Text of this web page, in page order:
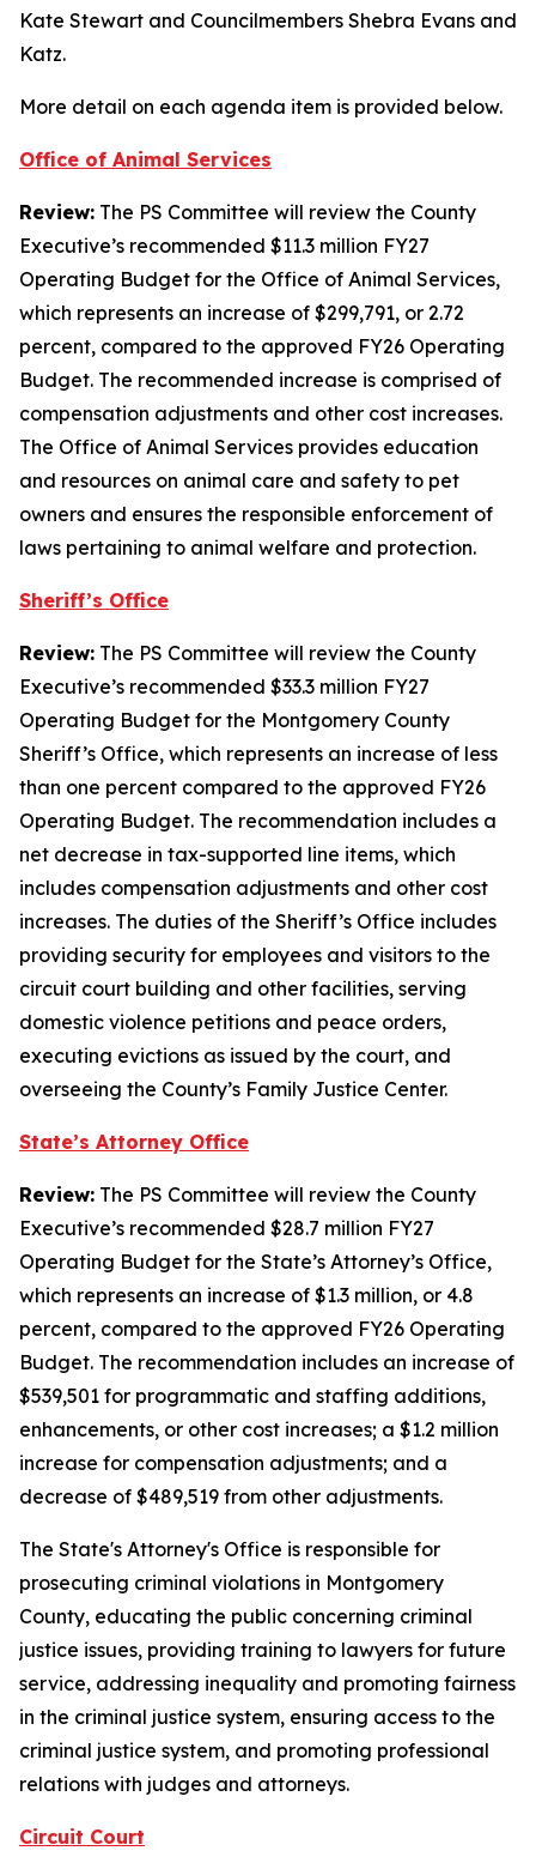
Kate Stewart and Councilmembers Shebra Evans and
Katz.
More detail on each agenda item is provided below.
Office of Animal Services
Review: The PS Committee will review the County
Executive’s recommended $11.3 million FY27
Operating Budget for the Office of Animal Services,
which represents an increase of $299,791, or 2.72
percent, compared to the approved FY26 Operating
Budget. The recommended increase is comprised of
compensation adjustments and other cost increases.
The Office of Animal Services provides education
and resources on animal care and safety to pet
owners and ensures the responsible enforcement of
laws pertaining to animal welfare and protection.
Sheriff’s Office
Review: The PS Committee will review the County
Executive’s recommended $33.3 million FY27
Operating Budget for the Montgomery County
Sheriff’s Office, which represents an increase of less
than one percent compared to the approved FY26
Operating Budget. The recommendation includes a
net decrease in tax-supported line items, which
includes compensation adjustments and other cost
increases. The duties of the Sheriff’s Office includes
providing security for employees and visitors to the
circuit court building and other facilities, serving
domestic violence petitions and peace orders,
executing evictions as issued by the court, and
overseeing the County’s Family Justice Center.
State’s Attorney Office
Review: The PS Committee will review the County
Executive’s recommended $28.7 million FY27
Operating Budget for the State’s Attorney’s Office,
which represents an increase of $1.3 million, or 4.8
percent, compared to the approved FY26 Operating
Budget. The recommendation includes an increase of
$539,501 for programmatic and staffing additions,
enhancements, or other cost increases; a $1.2 million
increase for compensation adjustments; and a
decrease of $489,519 from other adjustments.
The State's Attorney's Office is responsible for
prosecuting criminal violations in Montgomery
County, educating the public concerning criminal
justice issues, providing training to lawyers for future
service, addressing inequality and promoting fairness
in the criminal justice system, ensuring access to the
criminal justice system, and promoting professional
relations with judges and attorneys.
Circuit Court